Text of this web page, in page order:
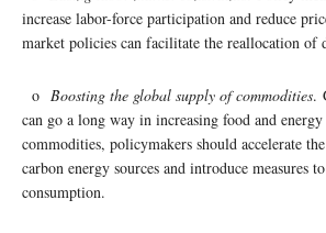
increase labor-force participation and reduce
market policies can facilitate the reallocation of
o Boosting the global supply of commodities.
can go a long way in increasing food and
commodities, policymakers should accelerate
carbon energy sources and introduce measures
consumption.